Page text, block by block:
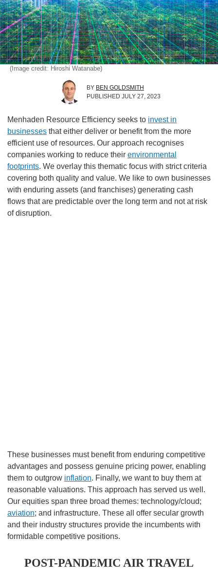
(Image credit: Hiroshi Watanabe)
BY BEN GOLDSMITH
PUBLISHED JULY 27, 2023
Menhaden Resource Efficiency seeks to invest in
businesses that either deliver or benefit from the more
efficient use of resources. Our approach recognises
companies working to reduce their environmental
footprints. We overlay this thematic focus with strict criteria
covering both quality and value. We like to own businesses
with enduring assets (and franchises) generating cash
flows that are predictable over the long term and not at risk
of disruption.
These businesses must benefit from enduring competitive
advantages and possess genuine pricing power, enabling
them to outgrow inflation. Finally, we want to buy them at
reasonable valuations. This approach has served us well.
Our equities span three broad themes: technology/cloud;
aviation; and infrastructure. These all offer secular growth
and their industry structures provide the incumbents with
formidable competitive positions.
POST-PANDEMIC AIR TRAVEL